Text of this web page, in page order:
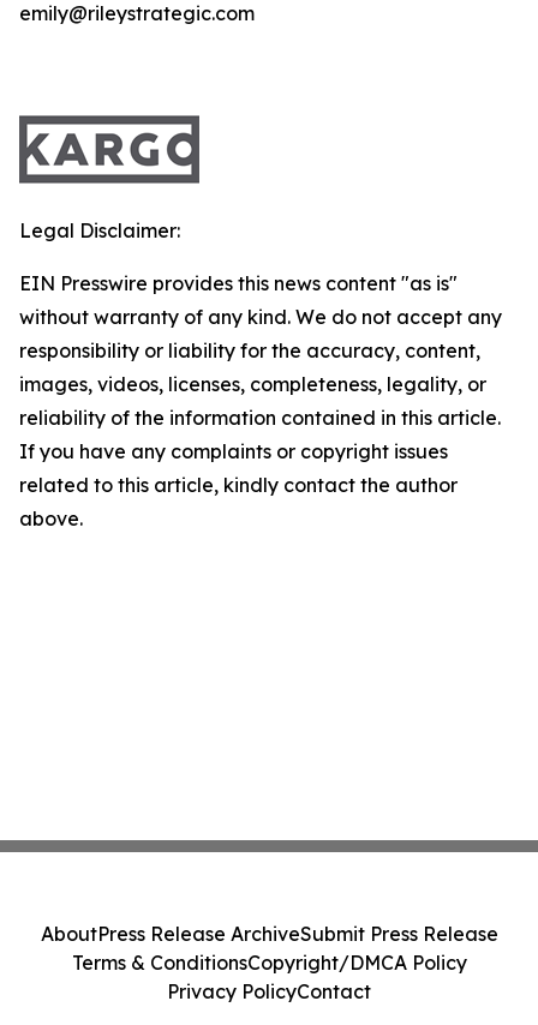
emily@rileystrategic.com
Legal Disclaimer:
EIN Presswire provides this news content "as is"
without warranty of any kind. We do not accept any
responsibility or liability for the accuracy, content,
images, videos, licenses, completeness, legality, or
reliability of the information contained in this article.
If you have any complaints or copyright issues
related to this article, kindly contact the author
above.
AboutPress Release ArchiveSubmit Press Release
Terms & ConditionsCopyright/DMCA Policy
Privacy PolicyContact